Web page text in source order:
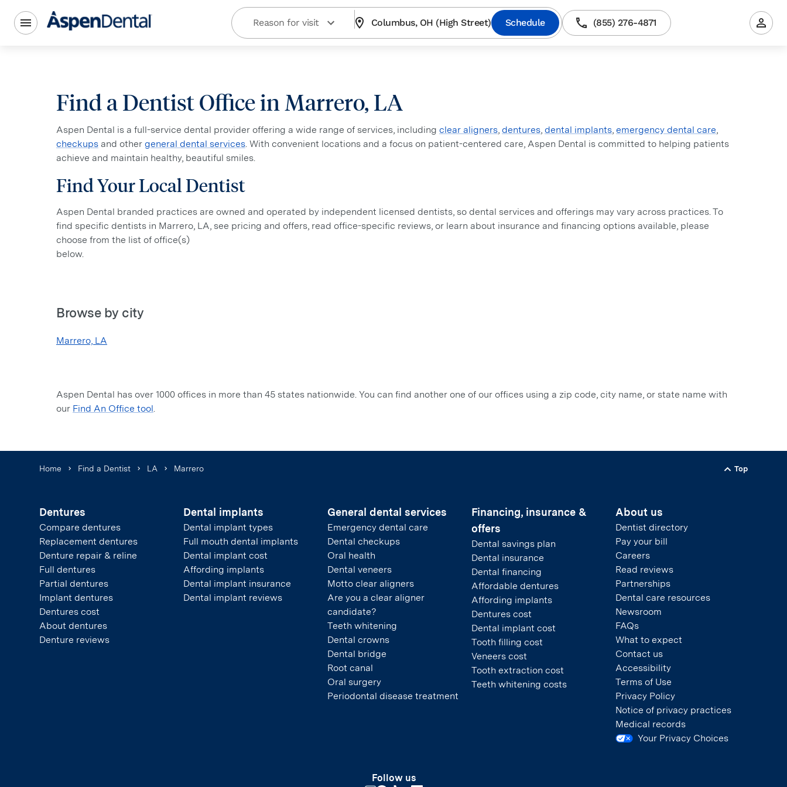
Reason for visit Columbus, OH (High Street) Schedule (855) 276-4871
Find a Dentist Office in Marrero, LA
Aspen Dental is a full-service dental provider offering a wide range of services, including clear aligners, dentures, dental implants, emergency dental care,
checkups and other general dental services. With convenient locations and a focus on patient-centered care, Aspen Dental is committed to helping patients
achieve and maintain healthy, beautiful smiles.
Find Your Local Dentist
Aspen Dental branded practices are owned and operated by independent licensed dentists, so dental services and offerings may vary across practices. To
find specific dentists in Marrero, LA, see pricing and offers, read office-specific reviews, or learn about insurance and financing options available, please
choose from the list of office(s)
below.
Browse by city
Marrero, LA
Aspen Dental has over 1000 offices in more than 45 states nationwide. You can find another one of our offices using a zip code, city name, or state name with
our Find An Office tool.
Home Find a Dentist LA Marrero
Back to
Top
Dentures
Compare dentures
Replacement dentures
Denture repair & reline
Full dentures
Partial dentures
Implant dentures
Dentures cost
About dentures
Denture reviews
Dental implants
Dental implant types
Full mouth dental implants
Dental implant cost
Affording implants
Dental implant insurance
Dental implant reviews
General dental services
Emergency dental care
Dental checkups
Oral health
Dental veneers
Motto clear aligners
Are you a clear aligner
candidate?
Teeth whitening
Dental crowns
Dental bridge
Root canal
Oral surgery
Periodontal disease treatment
Financing, insurance &
offers
Dental savings plan
Dental insurance
Dental financing
Affordable dentures
Affording implants
Dentures cost
Dental implant cost
Tooth filling cost
Veneers cost
Tooth extraction cost
Teeth whitening costs
About us
Dentist directory
Pay your bill
Careers
Read reviews
Partnerships
Dental care resources
Newsroom
FAQs
What to expect
Contact us
Accessibility
Terms of Use
Privacy Policy
Notice of privacy practices
Medical records
Your Privacy Choices
Follow us